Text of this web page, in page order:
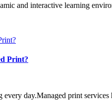
and interactive learning
Print?
day.Managed print